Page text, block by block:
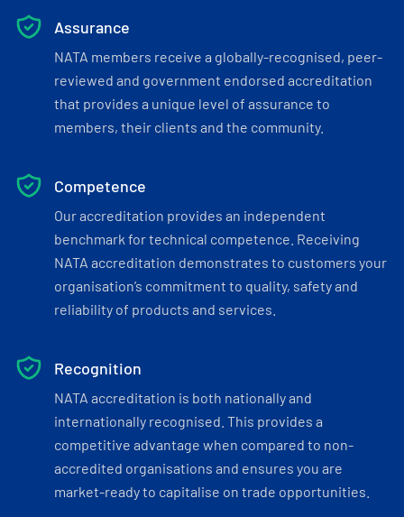
Assurance
NATA members receive a globally-recognised, peer-
reviewed and government endorsed accreditation
that provides a unique level of assurance to
members, their clients and the community.
Competence
Our accreditation provides an independent
benchmark for technical competence. Receiving
NATA accreditation demonstrates to customers your
organisation’s commitment to quality, safety and
reliability of products and services.
Recognition
NATA accreditation is both nationally and
internationally recognised. This provides a
competitive advantage when compared to non-
accredited organisations and ensures you are
market-ready to capitalise on trade opportunities.